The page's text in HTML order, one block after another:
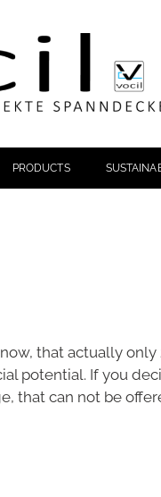
PRODUCTS
that actually
potential. If you
that can not be